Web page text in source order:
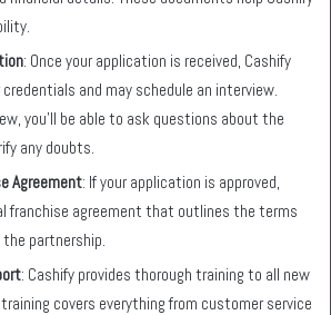
: Once your application is received, Cashify
and may schedule an interview.
you’ll be able to ask questions about the
any doubts.
Agreement: If your application is approved,
franchise agreement that outlines the terms
partnership.
: Cashify provides thorough training to all new
covers everything from customer service